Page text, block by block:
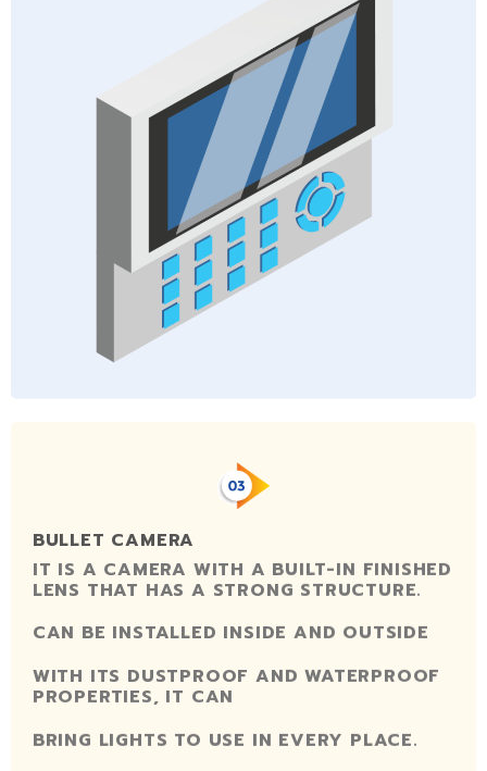
BULLET CAMERA
IT IS A CAMERA WITH A BUILT-IN FINISHED
LENS THAT HAS A STRONG STRUCTURE.
CAN BE INSTALLED INSIDE AND OUTSIDE
WITH ITS DUSTPROOF AND WATERPROOF
PROPERTIES, IT CAN
BRING LIGHTS TO USE IN EVERY PLACE.